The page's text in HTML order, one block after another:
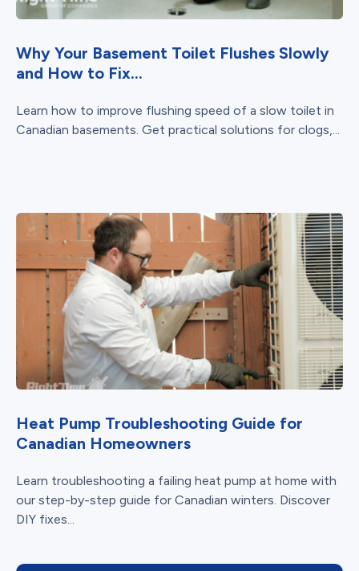
Why Your Basement Toilet Flushes Slowly
and How to Fix...
Learn how to improve flushing speed of a slow toilet in
Canadian basements. Get practical solutions for clogs,...
Heat Pump Troubleshooting Guide for
Canadian Homeowners
Learn troubleshooting a failing heat pump at home with
our step-by-step guide for Canadian winters. Discover
DIY fixes...